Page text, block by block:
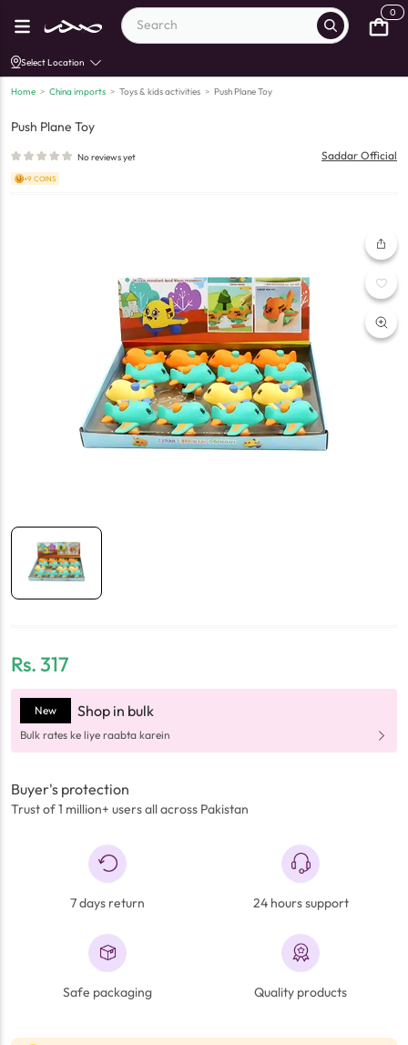
0
Select Location
Home > China imports > Toys & kids activities > Push Plane Toy
Push Plane Toy
No reviews yet Saddar Official
+9 COINS
Rs. 317
New Shop in bulk
Bulk rates ke liye raabta karein
Buyer's protection
Trust of 1 million+ users all across Pakistan
7 days return 24 hours support
Safe packaging Quality products